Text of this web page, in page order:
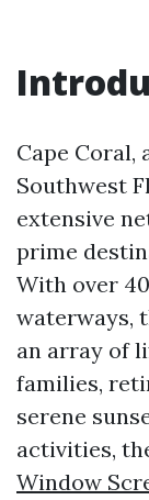
Cape
Southwest
extensive
prime
With over
waterways,
an array of
families,
serene
activities,
Window